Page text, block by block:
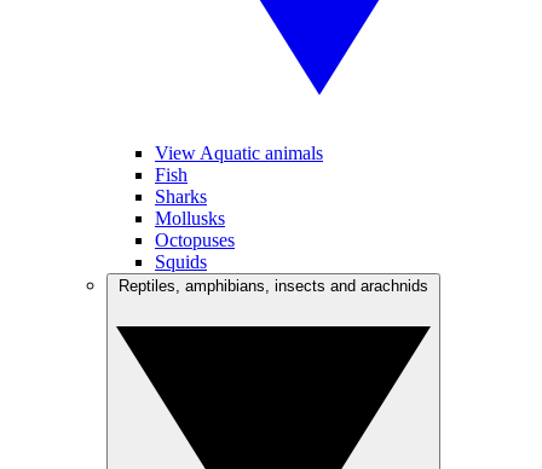
View Aquatic animals
Fish
Sharks
Mollusks
Octopuses
Squids